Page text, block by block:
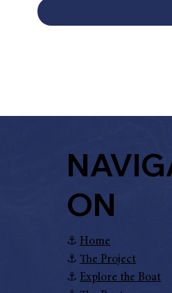
ON
⚓︎Home
⚓︎The Project
⚓︎Explore the Boat